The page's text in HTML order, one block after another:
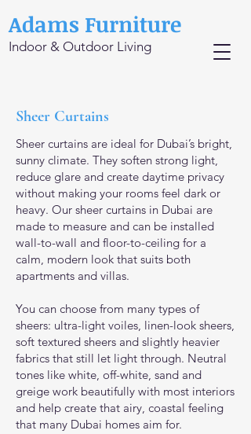
Adams Furniture
Indoor & Outdoor Living
Sheer Curtains
Sheer curtains are ideal for Dubai’s bright,
sunny climate. They soften strong light,
reduce glare and create daytime privacy
without making your rooms feel dark or
heavy. Our sheer curtains in Dubai are
made to measure and can be installed
wall-to-wall and floor-to-ceiling for a
calm, modern look that suits both
apartments and villas.
You can choose from many types of
sheers: ultra-light voiles, linen-look sheers,
soft textured sheers and slightly heavier
fabrics that still let light through. Neutral
tones like white, off-white, sand and
greige work beautifully with most interiors
and help create that airy, coastal feeling
that many Dubai homes aim for.